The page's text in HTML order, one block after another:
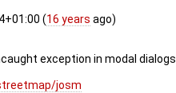
(16 years ago)
exception in modal dialogs
josm